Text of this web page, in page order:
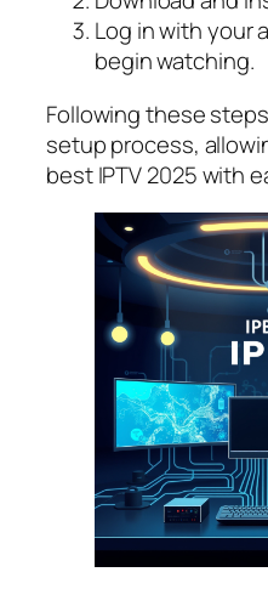
Log in with your
begin watching.
Following these
setup process,
best IPTV 2025 with